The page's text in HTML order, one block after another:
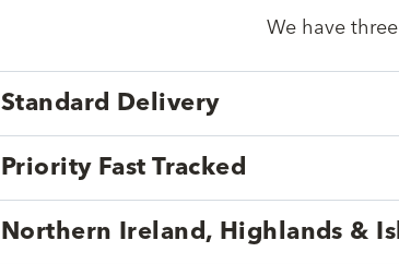
We have
Standard Delivery
Priority Fast Tracked
Northern Ireland, Highlands &